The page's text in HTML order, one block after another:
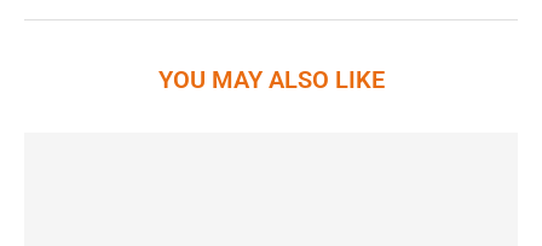
YOU MAY ALSO LIKE